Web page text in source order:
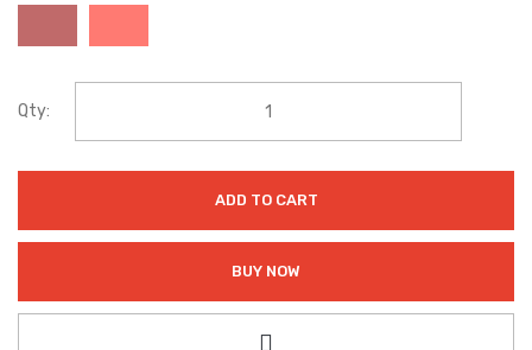
Qty:
ADD TO CART
BUY NOW